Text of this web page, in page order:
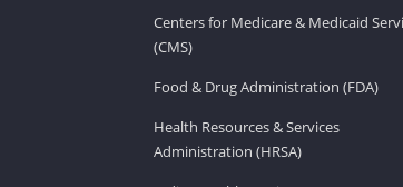
Centers for Medicare & Medicaid
(CMS)
Food & Drug Administration (FDA)
Health Resources & Services
Administration (HRSA)